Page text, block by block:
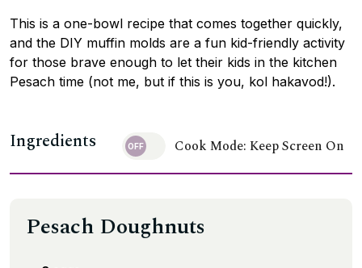
This is a one-bowl recipe that comes together quickly,
and the DIY muffin molds are a fun kid-friendly activity
for those brave enough to let their kids in the kitchen
Pesach time (not me, but if this is you, kol hakavod!).
Ingredients Cook Mode: Keep Screen On
Pesach Doughnuts